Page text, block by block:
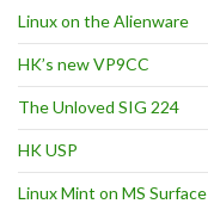
Linux on the Alienware
HK’s new VP9CC
The Unloved SIG 224
HK USP
Linux Mint on MS Surface